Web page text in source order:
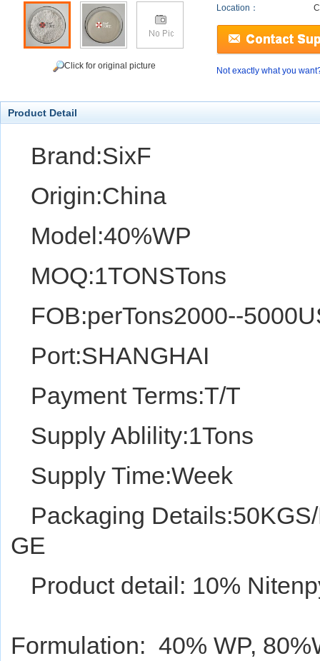
Click for original picture
Location：
Not exactly what you
Product Detail
Brand:SixF
Origin:China
Model:40%WP
MOQ:1TONSTons
FOB:perTons2000--
Port:SHANGHAI
Payment Terms:T/T
Supply Ablility:1Tons
Supply Time:Week
Packaging
GE
Product detail: 10%
Formulation: 40% WP,